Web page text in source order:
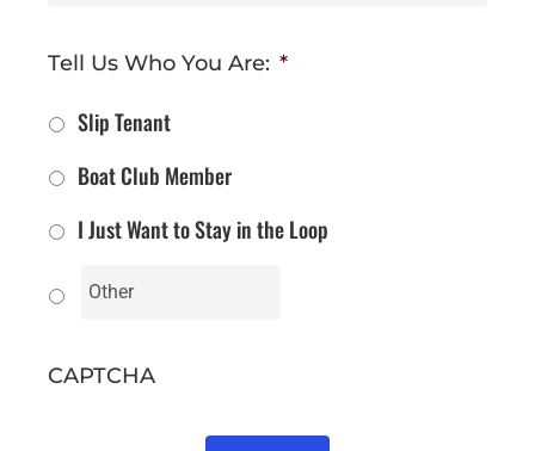
Tell Us Who You Are: *
Slip Tenant
Boat Club Member
I Just Want to Stay in the Loop
CAPTCHA